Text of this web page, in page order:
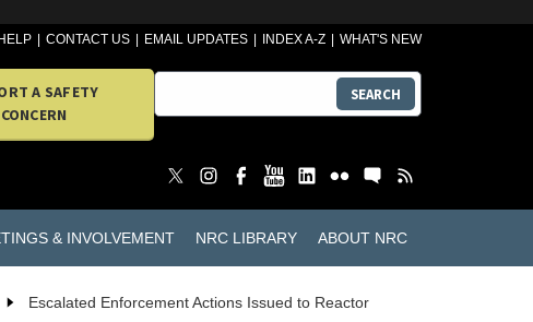
CONTACT US EMAIL UPDATES INDEX A-Z WHAT'S NEW
A SAFETY
CONCERN
SEARCH
& INVOLVEMENT NRC LIBRARY ABOUT NRC
Escalated Enforcement Actions Issued to Reactor